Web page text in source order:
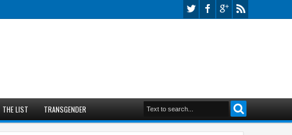
THE LIST TRANSGENDER